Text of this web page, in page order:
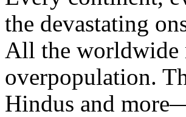
the devastating
All the worldwide
overpopulation.
Hindus and